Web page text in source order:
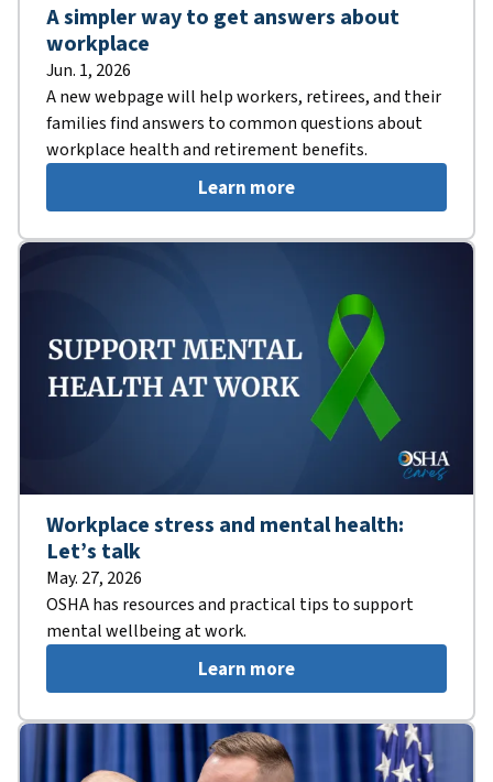
A simpler way to get answers about
workplace
Jun. 1, 2026
A new webpage will help workers, retirees, and their
families find answers to common questions about
workplace health and retirement benefits.
Learn more
Workplace stress and mental health:
Let’s talk
May. 27, 2026
OSHA has resources and practical tips to support
mental wellbeing at work.
Learn more